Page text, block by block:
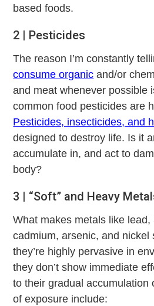
based foods.
2 | Pesticides
The reason I’m constantly
consume organic and/or
and meat whenever possible
common food pesticides are
Pesticides, insecticides, and
designed to destroy life. Is it
accumulate in, and act to
body?
3 | “Soft” and Heavy
What makes metals like
cadmium, arsenic, and nickel
they’re highly pervasive in
they don’t show immediate
to their gradual accumulation
of exposure include: